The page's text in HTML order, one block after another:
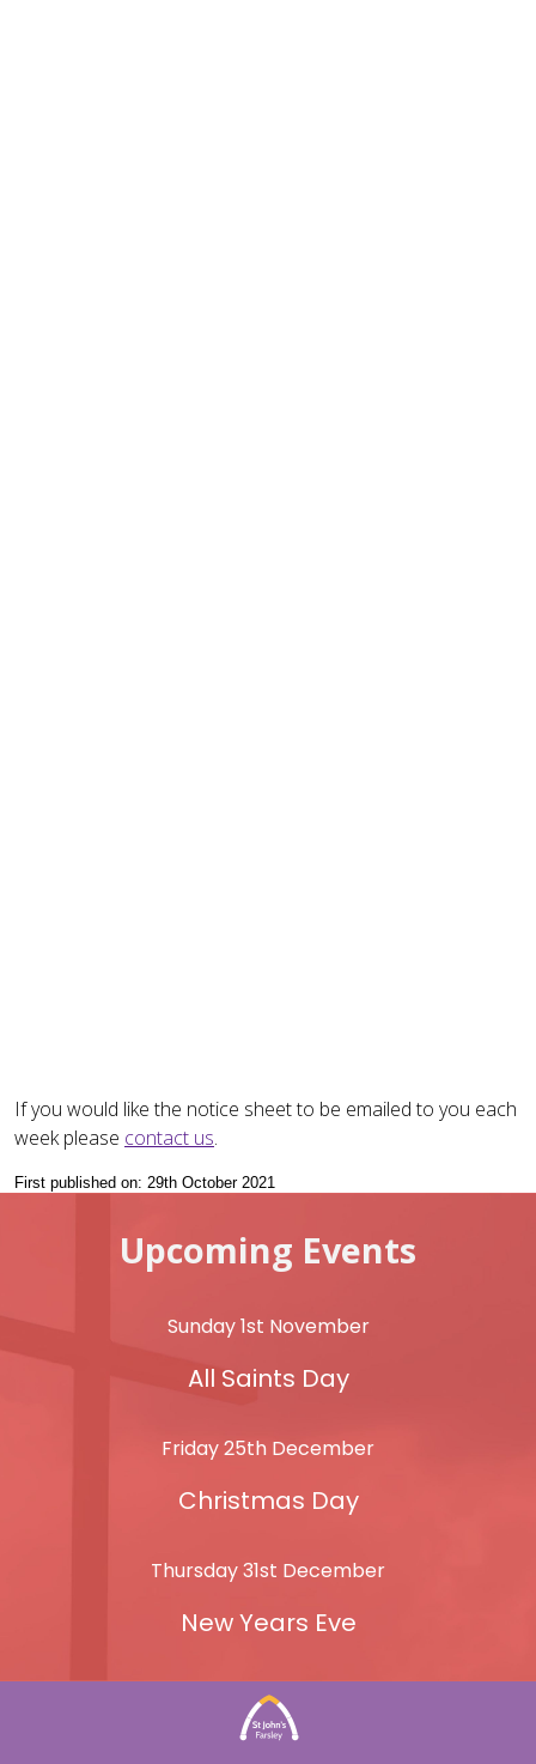
If you would like the notice sheet to be emailed to you each
week please contact us.
First published on: 29th October 2021
Upcoming Events
Sunday 1st November
All Saints Day
Friday 25th December
Christmas Day
Thursday 31st December
New Years Eve